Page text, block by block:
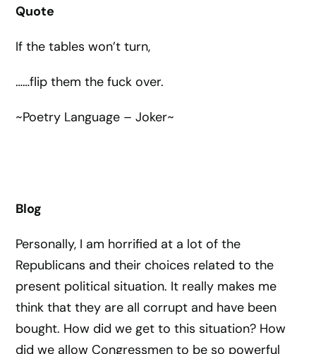
Quote
If the tables won’t turn,
……flip them the fuck over.
~Poetry Language – Joker~
Blog
Personally, I am horrified at a lot of the
Republicans and their choices related to the
present political situation. It really makes me
think that they are all corrupt and have been
bought. How did we get to this situation? How
did we allow Congressmen to be so powerful